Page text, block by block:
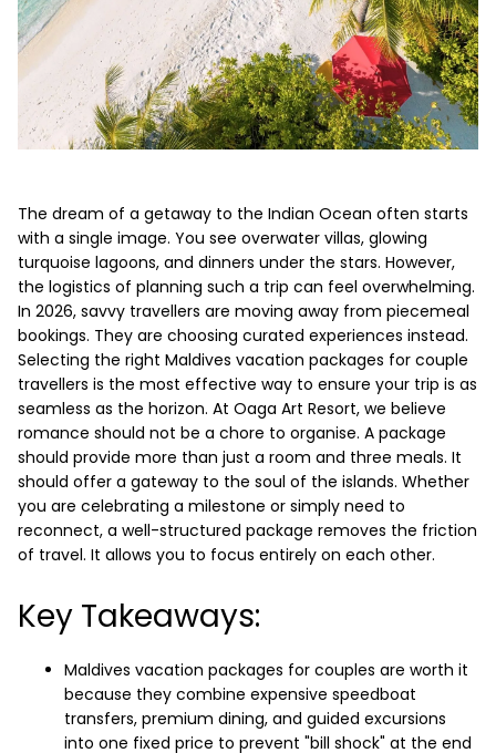
The dream of a getaway to the Indian Ocean often starts
with a single image. You see overwater villas, glowing
turquoise lagoons, and dinners under the stars. However,
the logistics of planning such a trip can feel overwhelming.
In 2026, savvy travellers are moving away from piecemeal
bookings. They are choosing curated experiences instead.
Selecting the right Maldives vacation packages for couple
travellers is the most effective way to ensure your trip is as
seamless as the horizon. At Oaga Art Resort, we believe
romance should not be a chore to organise. A package
should provide more than just a room and three meals. It
should offer a gateway to the soul of the islands. Whether
you are celebrating a milestone or simply need to
reconnect, a well-structured package removes the friction
of travel. It allows you to focus entirely on each other.
Key Takeaways:
Maldives vacation packages for couples are worth it
because they combine expensive speedboat
transfers, premium dining, and guided excursions
into one fixed price to prevent "bill shock" at the end